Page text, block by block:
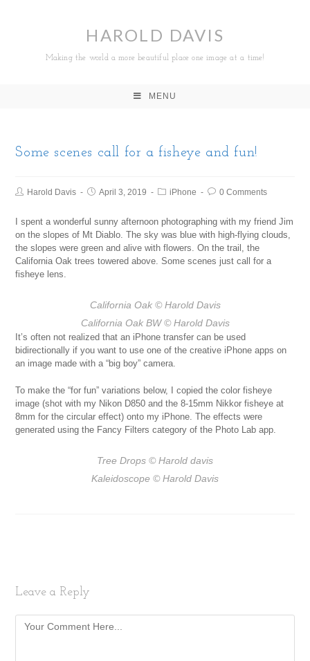
HAROLD DAVIS
Making the world a more beautiful place one image at a time!
MENU
Some scenes call for a fisheye and fun!
Harold Davis April 3, 2019 iPhone 0 Comments
I spent a wonderful sunny afternoon photographing with my friend Jim
on the slopes of Mt Diablo. The sky was blue with high-flying clouds,
the slopes were green and alive with flowers. On the trail, the
California Oak trees towered above. Some scenes just call for a
fisheye lens.
California Oak© Harold Davis
California Oak BW© Harold Davis
It’s often not realized that an iPhone transfer can be used
bidirectionally if you want to use one of the creative iPhone apps on
an image made with a “big boy” camera.
To make the “for fun” variations below, I copied the color fisheye
image (shot with my Nikon D850 and the 8-15mm Nikkor fisheye at
8mm for the circular effect) onto my iPhone. The effects were
generated using the Fancy Filters category of the Photo Lab app.
Tree Drops © Harold davis
Kaleidoscope © Harold Davis
Leave a Reply